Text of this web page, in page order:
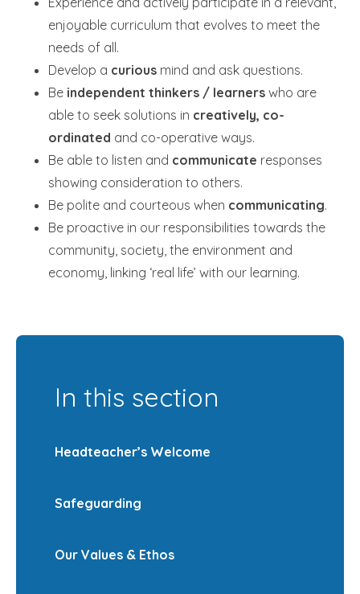
enjoyable curriculum that evolves to meet the
needs of all.
Develop a curious mind and ask questions.
Be independent thinkers / learners who are
able to seek solutions in creatively, co-
ordinated and co-operative ways.
Be able to listen and communicate responses
showing consideration to others.
Be polite and courteous when communicating.
Be proactive in our responsibilities towards the
community, society, the environment and
economy, linking ‘real life’ with our learning.
In this section
Headteacher’s Welcome
Safeguarding
Our Values & Ethos